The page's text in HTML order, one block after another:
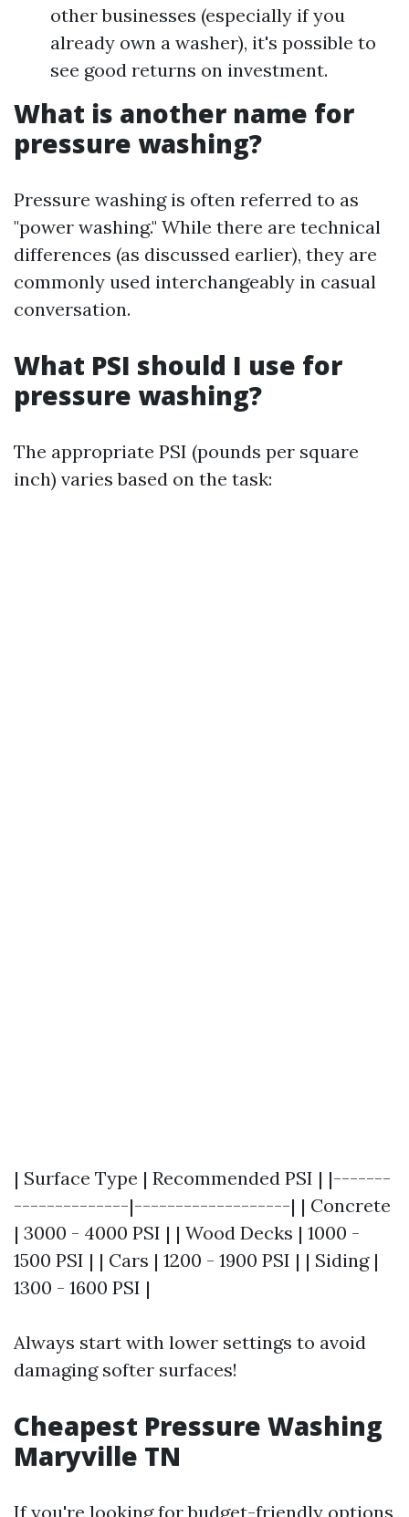
other businesses (especially if you
already own a washer), it's possible to
see good returns on investment.
What is another name for
pressure washing?
Pressure washing is often referred to as
"power washing." While there are technical
differences (as discussed earlier), they are
commonly used interchangeably in casual
conversation.
What PSI should I use for
pressure washing?
The appropriate PSI (pounds per square
inch) varies based on the task:
| Surface Type | Recommended PSI | |-------
--------------|-------------------| | Concrete
| 3000 - 4000 PSI | | Wood Decks | 1000 -
1500 PSI | | Cars | 1200 - 1900 PSI | | Siding |
1300 - 1600 PSI |
Always start with lower settings to avoid
damaging softer surfaces!
Cheapest Pressure Washing
Maryville TN
If you're looking for budget-friendly options